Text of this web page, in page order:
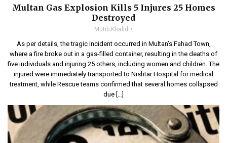
Multan Gas Explosion Kills 5 Injures 25 Homes
Destroyed
Mutib Khalid
As per details, the tragic incident occurred in Multan’s Fahad Town,
where a fire broke out in a gas-filled container, resulting in the deaths of
five individuals and injuring 25 others, including women and children. The
injured were immediately transported to Nishtar Hospital for medical
treatment, while Rescue teams confirmed that several homes collapsed
due […]